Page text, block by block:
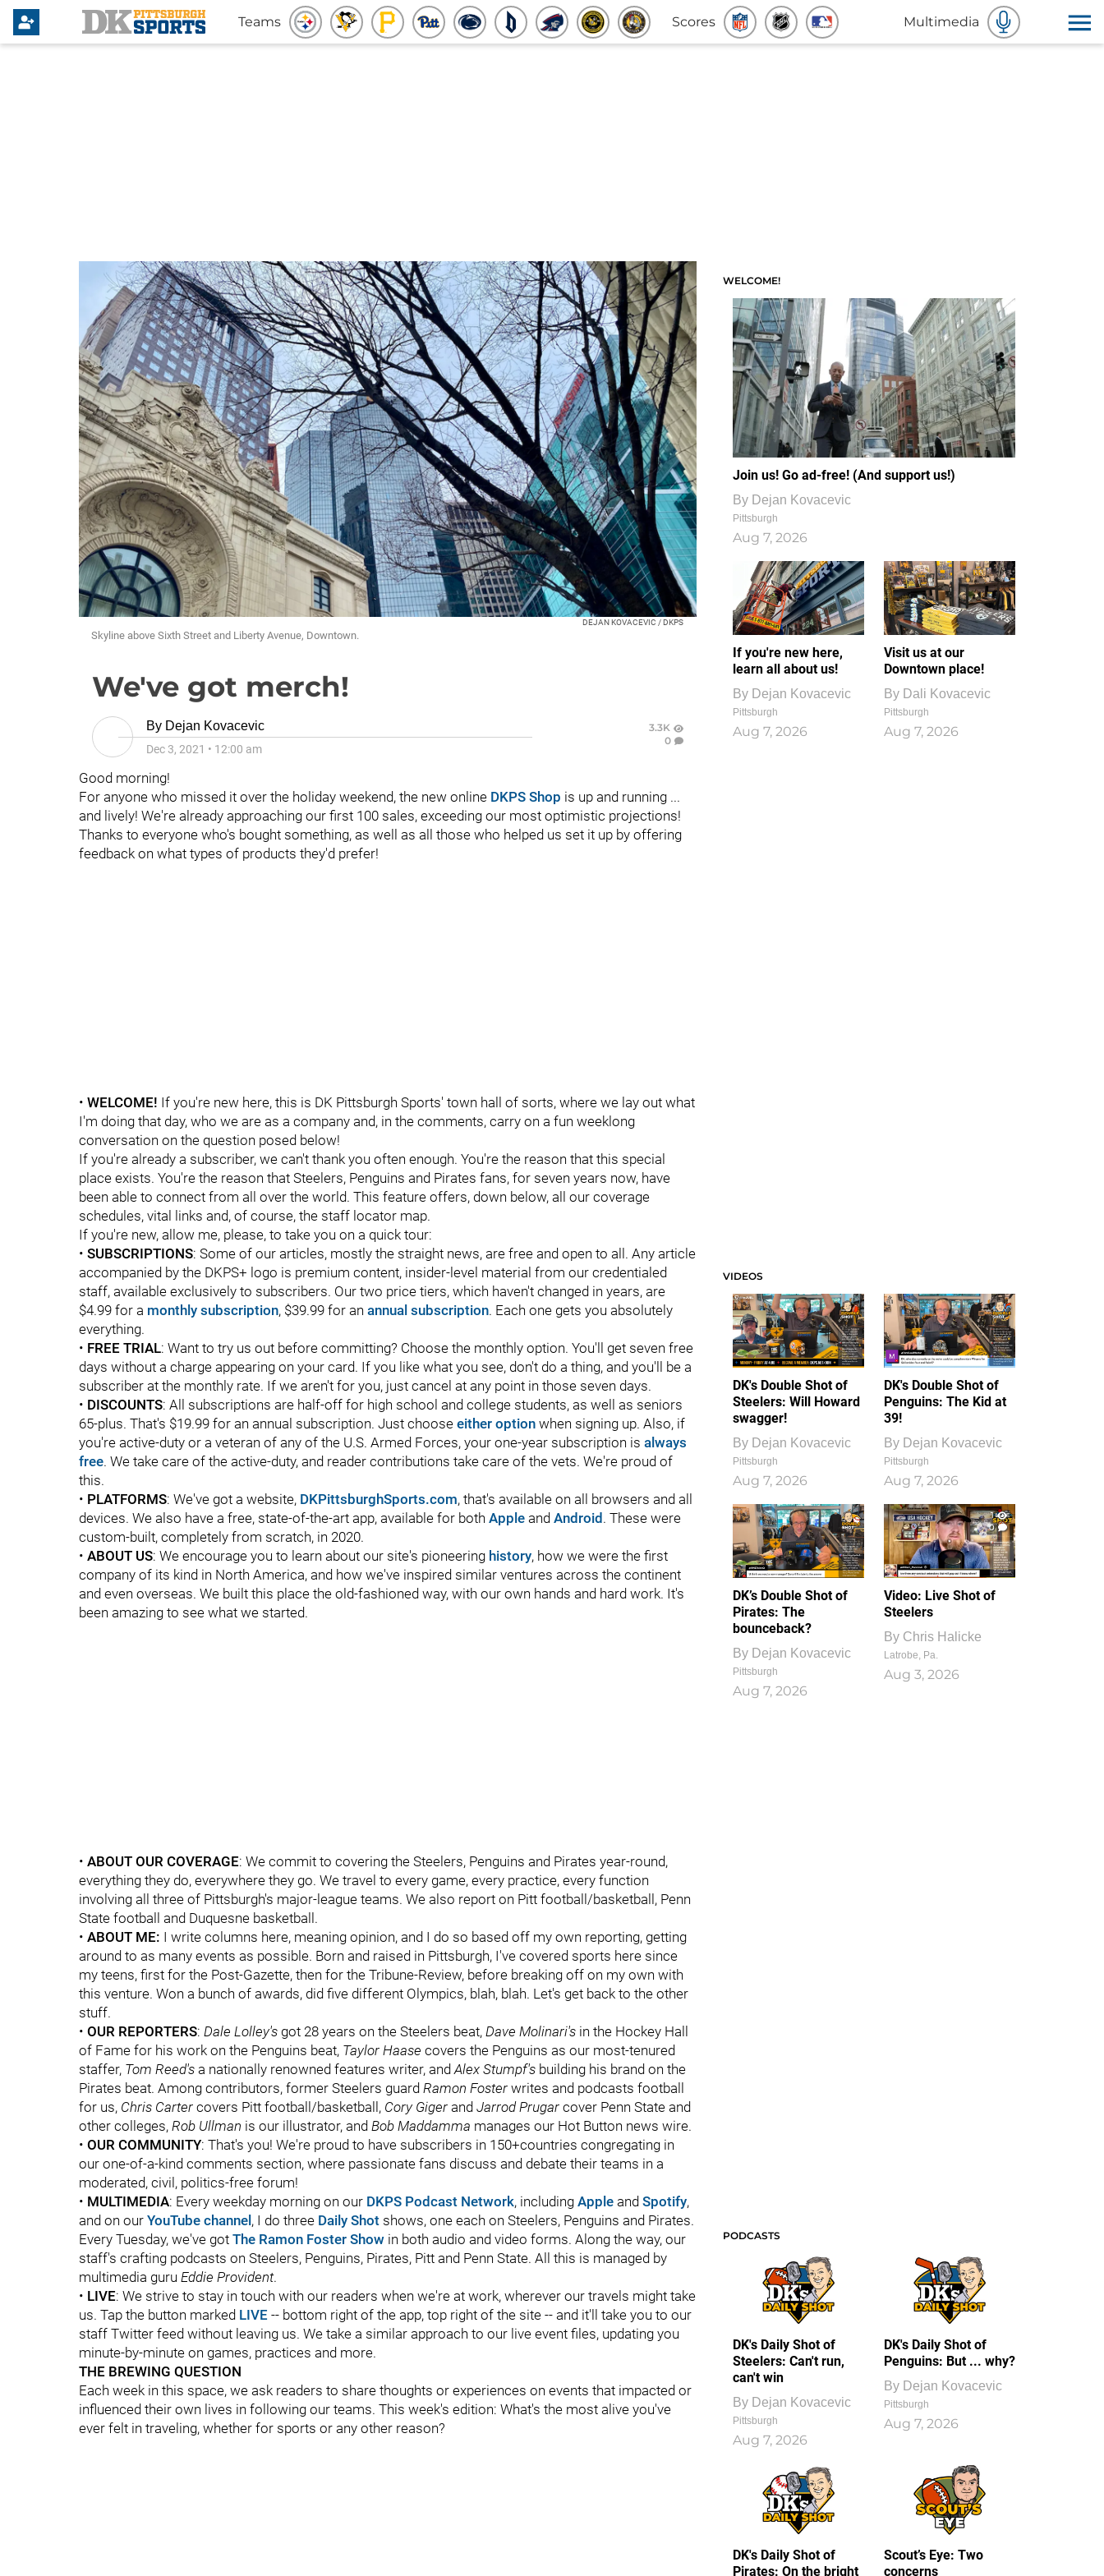
Teams Scores Multimedia
DEJAN KOVACEVIC / DKPS
Skyline above Sixth Street and Liberty Avenue, Downtown.
We've got merch!
By Dejan Kovacevic
Dec 3, 2021 • 12:00 am
3.3K
0
Good morning!
For anyone who missed it over the holiday weekend, the new online DKPS Shop is up and running ...
and lively! We're already approaching our first 100 sales, exceeding our most optimistic projections!
Thanks to everyone who's bought something, as well as all those who helped us set it up by offering
feedback on what types of products they'd prefer!
• WELCOME! If you're new here, this is DK Pittsburgh Sports' town hall of sorts, where we lay out what
I'm doing that day, who we are as a company and, in the comments, carry on a fun weeklong
conversation on the question posed below!
If you're already a subscriber, we can't thank you often enough. You're the reason that this special
place exists. You're the reason that Steelers, Penguins and Pirates fans, for seven years now, have
been able to connect from all over the world. This feature offers, down below, all our coverage
schedules, vital links and, of course, the staff locator map.
If you're new, allow me, please, to take you on a quick tour:
• SUBSCRIPTIONS: Some of our articles, mostly the straight news, are free and open to all. Any article
accompanied by the DKPS+ logo is premium content, insider-level material from our credentialed
staff, available exclusively to subscribers. Our two price tiers, which haven't changed in years, are
$4.99 for a monthly subscription, $39.99 for an annual subscription. Each one gets you absolutely
everything.
• FREE TRIAL: Want to try us out before committing? Choose the monthly option. You'll get seven free
days without a charge appearing on your card. If you like what you see, don't do a thing, and you'll be a
subscriber at the monthly rate. If we aren't for you, just cancel at any point in those seven days.
• DISCOUNTS: All subscriptions are half-off for high school and college students, as well as seniors
65-plus. That's $19.99 for an annual subscription. Just choose either option when signing up. Also, if
you're active-duty or a veteran of any of the U.S. Armed Forces, your one-year subscription is always
free. We take care of the active-duty, and reader contributions take care of the vets. We're proud of
this.
• PLATFORMS: We've got a website, DKPittsburghSports.com, that's available on all browsers and all
devices. We also have a free, state-of-the-art app, available for both Apple and Android . These were
custom-built, completely from scratch, in 2020.
• ABOUT US: We encourage you to learn about our site's pioneering history, how we were the first
company of its kind in North America, and how we've inspired similar ventures across the continent
and even overseas. We built this place the old-fashioned way, with our own hands and hard work. It's
been amazing to see what we started.
• ABOUT OUR COVERAGE: We commit to covering the Steelers, Penguins and Pirates year-round,
everything they do, everywhere they go. We travel to every game, every practice, every function
involving all three of Pittsburgh's major-league teams. We also report on Pitt football/basketball, Penn
State football and Duquesne basketball.
• ABOUT ME: I write columns here, meaning opinion, and I do so based off my own reporting, getting
around to as many events as possible. Born and raised in Pittsburgh, I've covered sports here since
my teens, first for the Post-Gazette, then for the Tribune-Review, before breaking off on my own with
this venture. Won a bunch of awards, did five different Olympics, blah, blah. Let's get back to the other
stuff.
• OUR REPORTERS: Dale Lolley's got 28 years on the Steelers beat, Dave Molinari's in the Hockey Hall
of Fame for his work on the Penguins beat, Taylor Haase covers the Penguins as our most-tenured
staffer, Tom Reed's a nationally renowned features writer, andAlex Stumpf's building his brand on the
Pirates beat. Among contributors, former Steelers guard Ramon Foster writes and podcasts football
for us, Chris Carter covers Pitt football/basketball, Cory Giger and Jarrod Prugar cover Penn State and
other colleges, Rob Ullman is our illustrator, and Bob Maddamma manages our Hot Button news wire.
• OUR COMMUNITY: That's you! We're proud to have subscribers in 150+countries congregating in
our one-of-a-kind comments section, where passionate fans discuss and debate their teams in a
moderated, civil, politics-free forum!
• MULTIMEDIA: Every weekday morning on our DKPS Podcast Network, including Apple and Spotify,
and on our YouTube channel , I do three Daily Shot shows, one each on Steelers, Penguins and Pirates.
Every Tuesday, we've got The Ramon Foster Show in both audio and video forms. Along the way, our
staff's crafting podcasts on Steelers, Penguins, Pirates, Pitt and Penn State. All this is managed by
multimedia guru Eddie Provident.
• LIVE: We strive to stay in touch with our readers when we're at work, wherever our travels might take
us. Tap the button marked LIVE -- bottom right of the app, top right of the site -- and it'll take you to our
staff Twitter feed without leaving us. We take a similar approach to our live event files, updating you
minute-by-minute on games, practices and more.
THE BREWING QUESTION
Each week in this space, we ask readers to share thoughts or experiences on events that impacted or
influenced their own lives in following our teams. This week's edition: What's the most alive you've
ever felt in traveling, whether for sports or any other reason?
WELCOME!
Join us! Go ad-free! (And support us!)
By Dejan Kovacevic
Pittsburgh
Aug 7, 2026
If you're new here,
learn all about us!
By Dejan Kovacevic
Pittsburgh
Aug 7, 2026
Visit us at our
Downtown place!
By Dali Kovacevic
Pittsburgh
Aug 7, 2026
VIDEOS
DK's Double Shot of
Steelers: Will Howard
swagger!
By Dejan Kovacevic
Pittsburgh
Aug 7, 2026
DK's Double Shot of
Penguins: The Kid at
39!
By Dejan Kovacevic
Pittsburgh
Aug 7, 2026
DK’s Double Shot of
Pirates: The
bounceback?
By Dejan Kovacevic
Pittsburgh
Aug 7, 2026
1
0
Video: Live Shot of
Steelers
By Chris Halicke
Latrobe, Pa.
Aug 3, 2026
PODCASTS
DK's Daily Shot of
Steelers: Can't run,
can't win
By Dejan Kovacevic
Pittsburgh
Aug 7, 2026
DK's Daily Shot of
Penguins: But ... why?
By Dejan Kovacevic
Pittsburgh
Aug 7, 2026
DK's Daily Shot of
Pirates: On the bright
Scout’s Eye: Two
concerns